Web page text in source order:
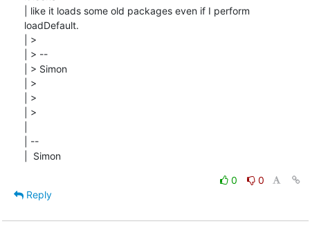
| like it loads some old packages even if I perform
loadDefault.
| >
| > --
| > Simon
| >
| >
| >
| --
|  Simon
0
0
Reply